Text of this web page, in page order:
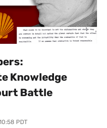
Knowledge
Battle
PDT